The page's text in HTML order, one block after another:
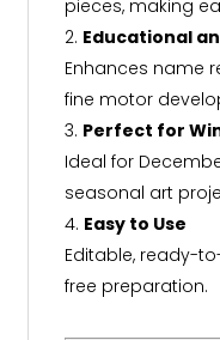
pieces, making
Educational
Enhances name
fine motor
Perfect for
Ideal for
seasonal art
Easy to Use
Editable, ready-
free preparation.